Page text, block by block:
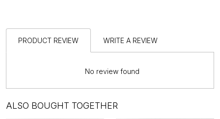
PRODUCT REVIEW WRITE A REVIEW
No review found
ALSO BOUGHT TOGETHER